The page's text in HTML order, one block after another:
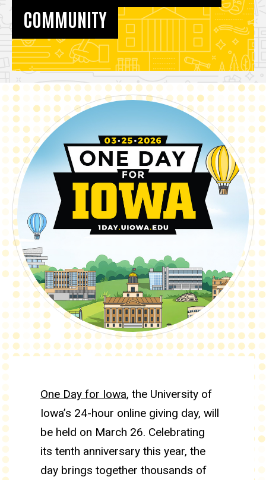
COMMUNITY
One Day for Iowa 2026
One Day for Iowa, the University of
Iowa’s 24-hour online giving day, will
be held on March 26. Celebrating
its tenth anniversary this year, the
day brings together thousands of